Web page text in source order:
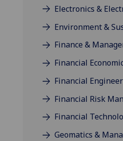
Electronics &
Environment &
Finance &
Financial
Financial
Financial Risk
Financial
Geomatics &